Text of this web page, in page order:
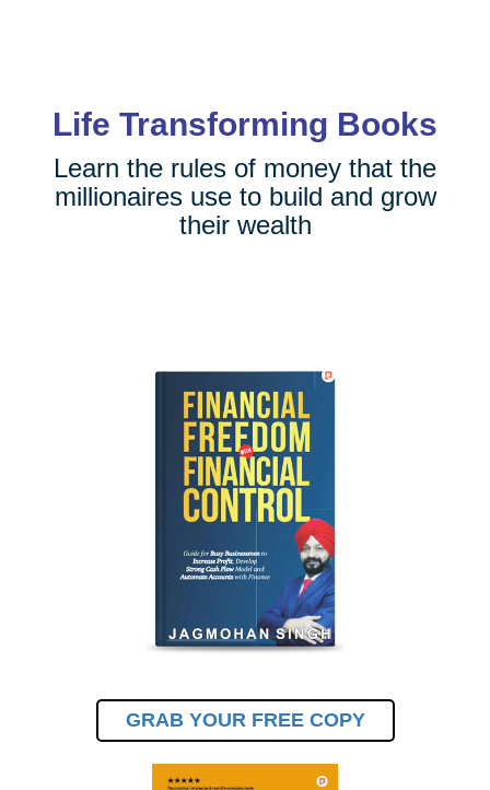
Life Transforming Books
Learn the rules of money that the
millionaires use to build and grow
their wealth
GRAB YOUR FREE COPY